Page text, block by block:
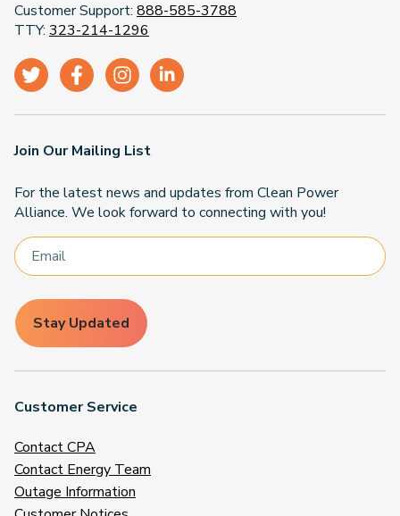
Customer Support: 888-585-3788
TTY: 323-214-1296
Customer Service
Contact CPA
Contact Energy Team
Outage Information
Join Our Mailing List
For the latest news and updates from Clean Power
Alliance. We look forward to connecting with you!
Stay Updated